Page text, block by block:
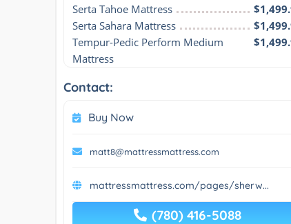
Serta Tahoe Mattress
Serta Sahara Mattress
Tempur-Pedic Perform Medium
Mattress
Contact:
Buy Now
matt8@mattressmattress.com
mattressmattress.com/pages/sherw...
(780) 416-5088